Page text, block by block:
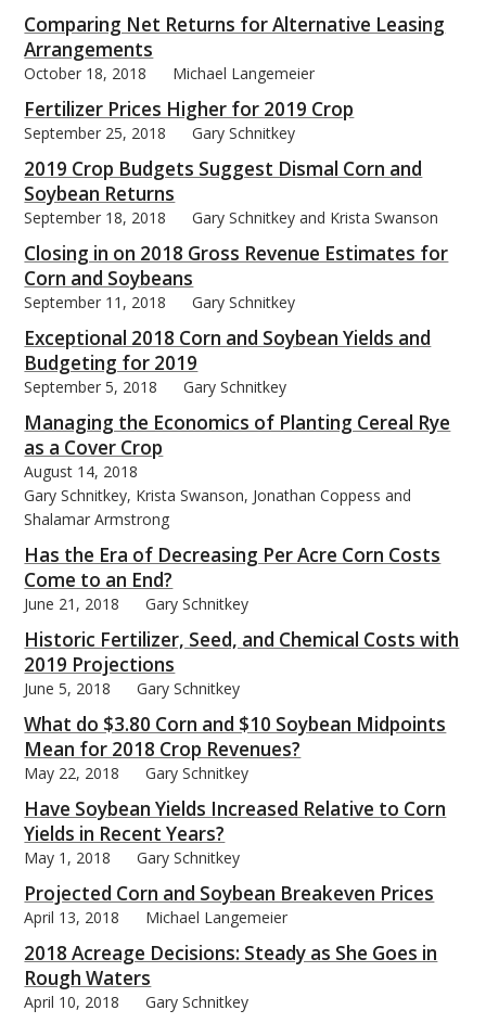
Comparing Net Returns for Alternative Leasing
Arrangements
October 18, 2018 Michael Langemeier
Fertilizer Prices Higher for 2019 Crop
September 25, 2018 Gary Schnitkey
2019 Crop Budgets Suggest Dismal Corn and
Soybean Returns
September 18, 2018 Gary Schnitkey and Krista Swanson
Closing in on 2018 Gross Revenue Estimates for
Corn and Soybeans
September 11, 2018 Gary Schnitkey
Exceptional 2018 Corn and Soybean Yields and
Budgeting for 2019
September 5, 2018 Gary Schnitkey
Managing the Economics of Planting Cereal Rye
as a Cover Crop
August 14, 2018
Gary Schnitkey, Krista Swanson, Jonathan Coppess and
Shalamar Armstrong
Has the Era of Decreasing Per Acre Corn Costs
Come to an End?
June 21, 2018 Gary Schnitkey
Historic Fertilizer, Seed, and Chemical Costs with
2019 Projections
June 5, 2018 Gary Schnitkey
What do $3.80 Corn and $10 Soybean Midpoints
Mean for 2018 Crop Revenues?
May 22, 2018 Gary Schnitkey
Have Soybean Yields Increased Relative to Corn
Yields in Recent Years?
May 1, 2018 Gary Schnitkey
Projected Corn and Soybean Breakeven Prices
April 13, 2018 Michael Langemeier
2018 Acreage Decisions: Steady as She Goes in
Rough Waters
April 10, 2018 Gary Schnitkey